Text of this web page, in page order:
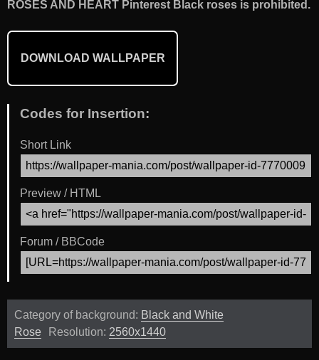
ROSES AND HEART Pinterest Black roses is prohibited.
DOWNLOAD WALLPAPER
Codes for Insertion:
Short Link
Preview / HTML
Forum / BBCode
Category of background: Black and White
Rose
Resolution: 2560x1440